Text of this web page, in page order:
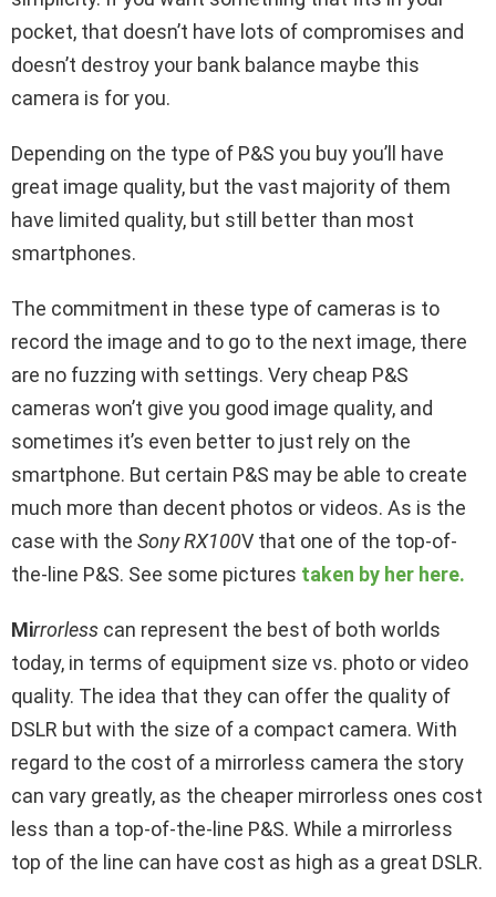
pocket, that doesn’t have lots of compromises and
doesn’t destroy your bank balance maybe this
camera is for you.
Depending on the type of P&S you buy you’ll have
great image quality, but the vast majority of them
have limited quality, but still better than most
smartphones.
The commitment in these type of cameras is to
record the image and to go to the next image, there
are no fuzzing with settings. Very cheap P&S
cameras won’t give you good image quality, and
sometimes it’s even better to just rely on the
smartphone. But certain P&S may be able to create
much more than decent photos or videos. As is the
case with the Sony RX100V that one of the top-of-
the-line P&S. See some pictures taken by her here.
Mirrorless can represent the best of both worlds
today, in terms of equipment size vs. photo or video
quality. The idea that they can offer the quality of
DSLR but with the size of a compact camera. With
regard to the cost of a mirrorless camera the story
can vary greatly, as the cheaper mirrorless ones cost
less than a top-of-the-line P&S. While a mirrorless
top of the line can have cost as high as a great DSLR.